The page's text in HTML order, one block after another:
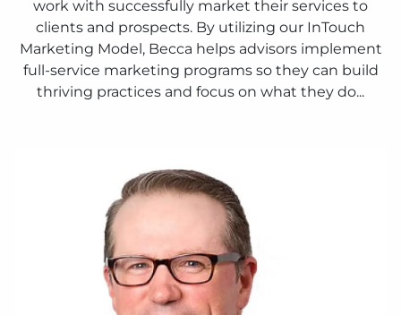
work with successfully market their services to
clients and prospects. By utilizing our InTouch
Marketing Model, Becca helps advisors implement
full-service marketing programs so they can build
thriving practices and focus on what they do...